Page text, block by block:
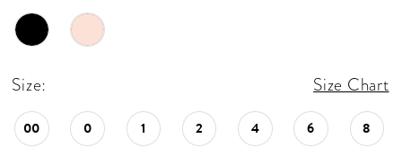
Size: Size Chart
00 0 1 2 4 6 8